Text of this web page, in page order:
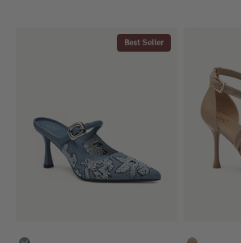
Best Seller